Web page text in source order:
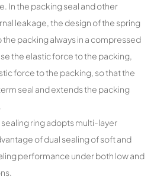
In the packing seal and other
leakage, the design of the spring
packing always in a compressed
the elastic force to the packing,
force to the packing, so that the
seal and extends the packing
sealing ring adopts multi-layer
of dual sealing of soft and
performance under both low and